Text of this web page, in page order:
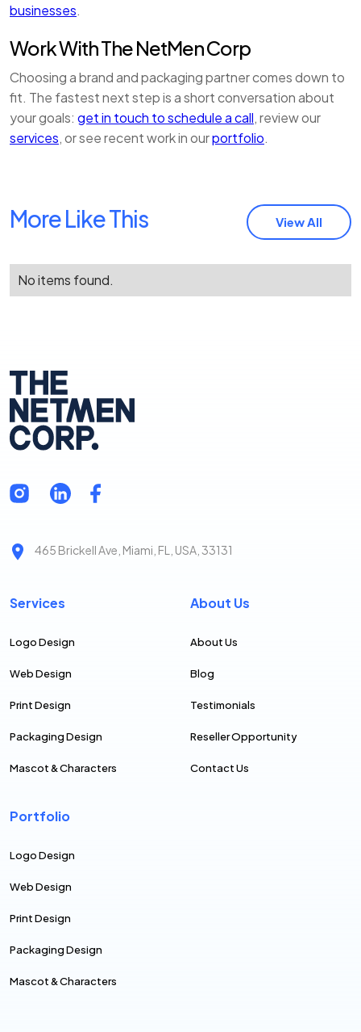
businesses.
Work With The NetMen Corp
Choosing a brand and packaging partner comes down to
fit. The fastest next step is a short conversation about
your goals: get in touch to schedule a call, review our
services, or see recent work in ourportfolio.
More Like This View All
No items found.
465 Brickell Ave, Miami, FL, USA, 33131
Services
Logo Design
Web Design
Print Design
Packaging Design
Mascot & Characters
About Us
About Us
Blog
Testimonials
Reseller Opportunity
Contact Us
Portfolio
Logo Design
Web Design
Print Design
Packaging Design
Mascot & Characters